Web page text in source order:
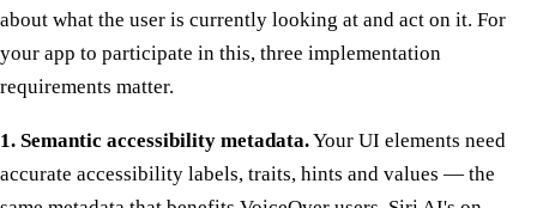
about what the user is currently looking at and act on it. For
your app to participate in this, three implementation
requirements matter.
1. Semantic accessibility metadata.Your UI elements need
accurate accessibility labels, traits, hints and values — the